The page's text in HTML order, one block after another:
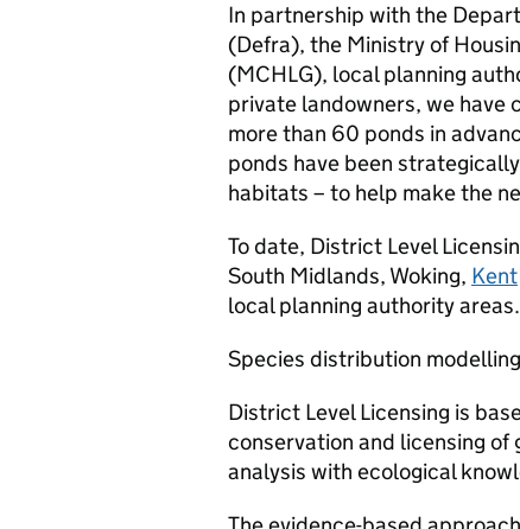
In partnership with the
(Defra), the Ministry of
(MCHLG), local planning
private landowners, we
more than 60 ponds in
ponds have been
habitats – to help make the
To date, District Level
South Midlands, Woking, Kent
local planning authority areas.
Species distribution modelling
District Level Licensing is
conservation and licensing
analysis with ecological